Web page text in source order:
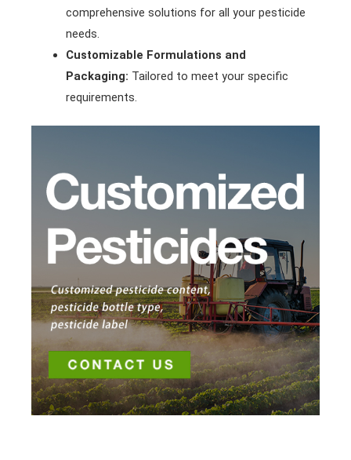
comprehensive solutions for all your pesticide
needs.
Customizable Formulations and
Packaging: Tailored to meet your specific
requirements.